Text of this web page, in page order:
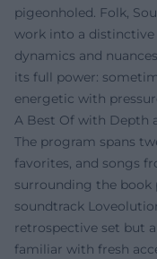
pigeonholed. Folk,
work into a
dynamics and
its full power:
energetic with
A Best Of with Depth
The program spans
favorites, and songs
surrounding the book
soundtrack
retrospective set but
familiar with fresh